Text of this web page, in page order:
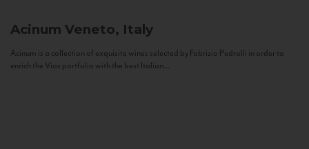
Acinum Veneto, Italy
Acinum is a collection of exquisite wines selected by Fabrizio Pedrolli in order to
enrich the Vias portfolio with the best Italian...